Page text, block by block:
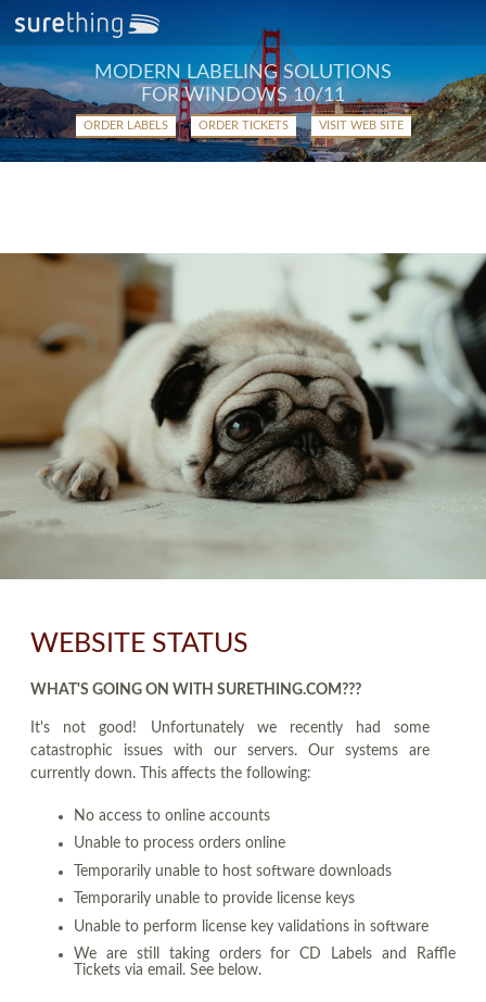
MODERN LABELING SOLUTIONS
FOR WINDOWS 10/11
ORDER LABELS ORDER TICKETS VISIT WEB SITE
WEBSITE STATUS
WHAT'S GOING ON WITH SURETHING.COM???
It's not good! Unfortunately we recently had some
catastrophic issues with our servers. Our systems are
currently down. This affects the following:
No access to online accounts
Unable to process orders online
Temporarily unable to host software downloads
Temporarily unable to provide license keys
Unable to perform license key validations in software
We are still taking orders for CD Labels and Raffle
Tickets via email. See below.